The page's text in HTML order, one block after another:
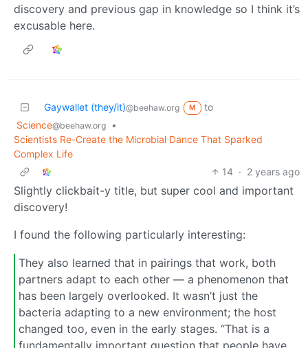
discovery and previous gap in knowledge so I think it’s
excusable here.
Gaywallet (they/it)@beehaw.org M
to
Science@beehaw.org
•
Scientists Re-Create the Microbial Dance That Sparked
Complex Life
14 · 2 years ago
Slightly clickbait-y title, but super cool and important
discovery!
I found the following particularly interesting:
They also learned that in pairings that work, both
partners adapt to each other — a phenomenon that
has been largely overlooked. It wasn’t just the
bacteria adapting to a new environment; the host
changed too, even in the early stages. “That is a